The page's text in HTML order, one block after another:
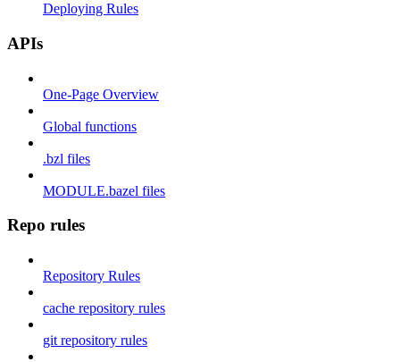
Deploying Rules
APIs
One-Page Overview
Global functions
.bzl files
MODULE.bazel files
Repo rules
Repository Rules
cache repository rules
git repository rules